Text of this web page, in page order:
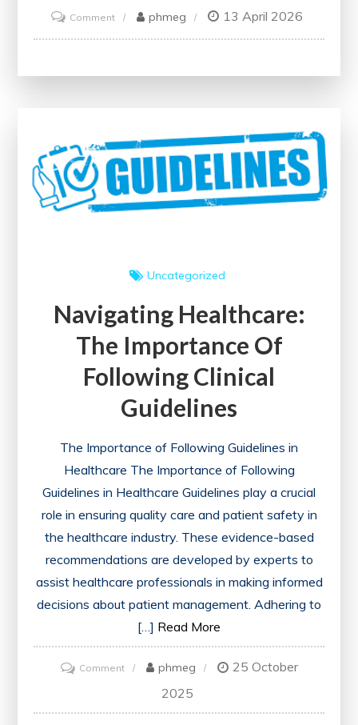
Commenton
Enhancing
Continuous
Improvement
in
Healthcare
phmeg 13 April 2026
Uncategorized
Navigating Healthcare:
The Importance Of
Following Clinical
Guidelines
The Importance of Following Guidelines in
Healthcare The Importance of Following
Guidelines in Healthcare Guidelines play a crucial
role in ensuring quality care and patient safety in
the healthcare industry. These evidence-based
recommendations are developed by experts to
assist healthcare professionals in making informed
decisions about patient management. Adhering to
[…] Read More
Commenton
Navigating
Healthcare:
phmeg
25 October
2025